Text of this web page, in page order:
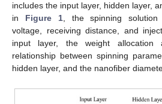
includes the input layer, hidden layer,
in Figure 1, the spinning solution
voltage, receiving distance, and
input layer, the weight allocation
relationship between spinning
hidden layer, and the nanofiber